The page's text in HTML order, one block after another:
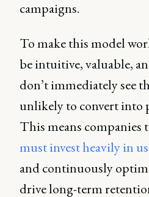
campaigns.
To make this model
be intuitive, valuable,
don’t immediately see
unlikely to convert into
This means companies
must invest heavily in
and continuously
drive long-term